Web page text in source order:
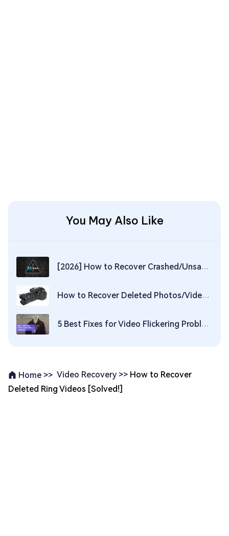
You May Also Like
[2026] How to Recover Crashed/Unsaved/Deleted Maya Files
How to Recover Deleted Photos/Videos from Nikon Camera in 2026
5 Best Fixes for Video Flickering Problem
Home >> Video Recovery >> How to Recover
Deleted Ring Videos [Solved!]